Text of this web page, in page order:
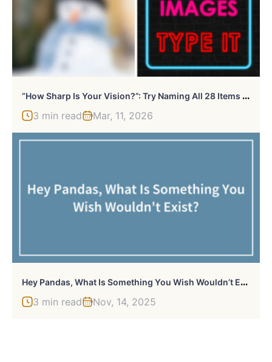
“
How Sharp Is Your Vision?”: Try Naming All 28 Items We Blurred Out In These Images
3 min read Mar, 11, 2026
H
Ey Pandas, What Is Something You Wish Wouldn’t Exist? (Closed)
3 min read Nov, 14, 2025